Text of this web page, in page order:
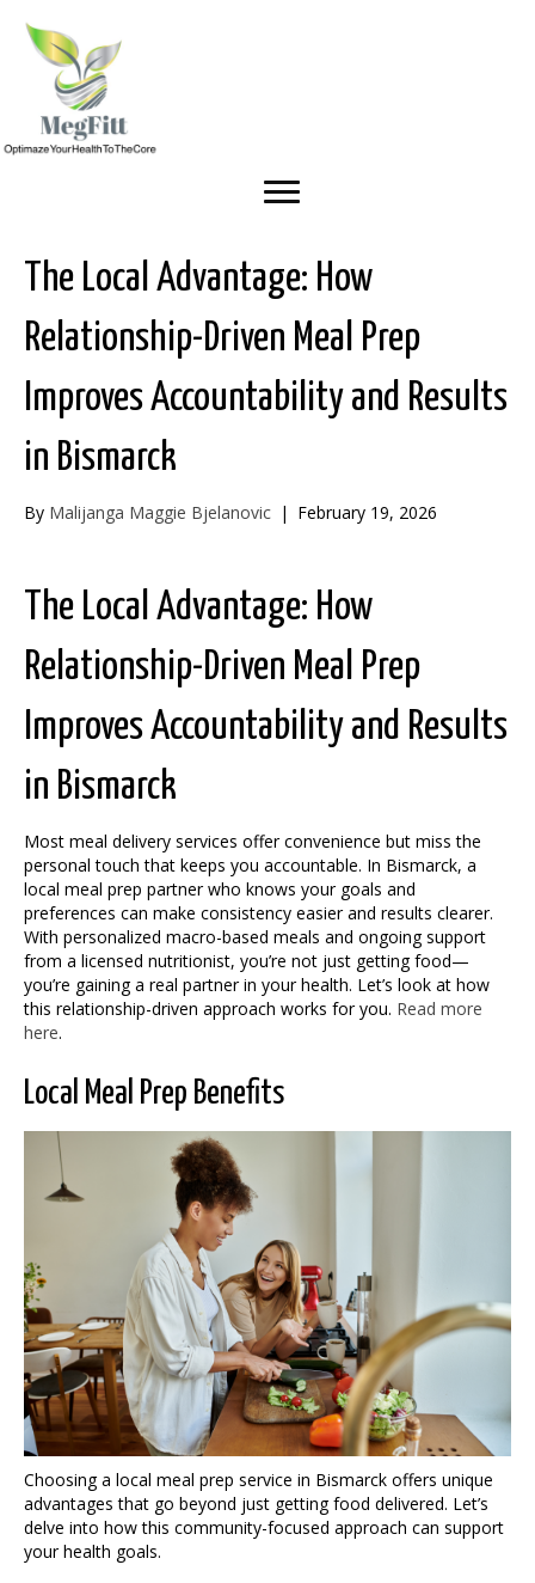
The Local Advantage: How
Relationship-Driven Meal Prep
Improves Accountability and Results
in Bismarck
By Malijanga Maggie Bjelanovic | February 19, 2026
The Local Advantage: How
Relationship-Driven Meal Prep
Improves Accountability and Results
in Bismarck
Most meal delivery services offer convenience but miss the
personal touch that keeps you accountable. In Bismarck, a
local meal prep partner who knows your goals and
preferences can make consistency easier and results clearer.
With personalized macro-based meals and ongoing support
from a licensed nutritionist, you’re not just getting food—
you’re gaining a real partner in your health. Let’s look at how
this relationship-driven approach works for you. Read more
here.
Local Meal Prep Benefits
Choosing a local meal prep service in Bismarck offers unique
advantages that go beyond just getting food delivered. Let’s
delve into how this community-focused approach can support
your health goals.